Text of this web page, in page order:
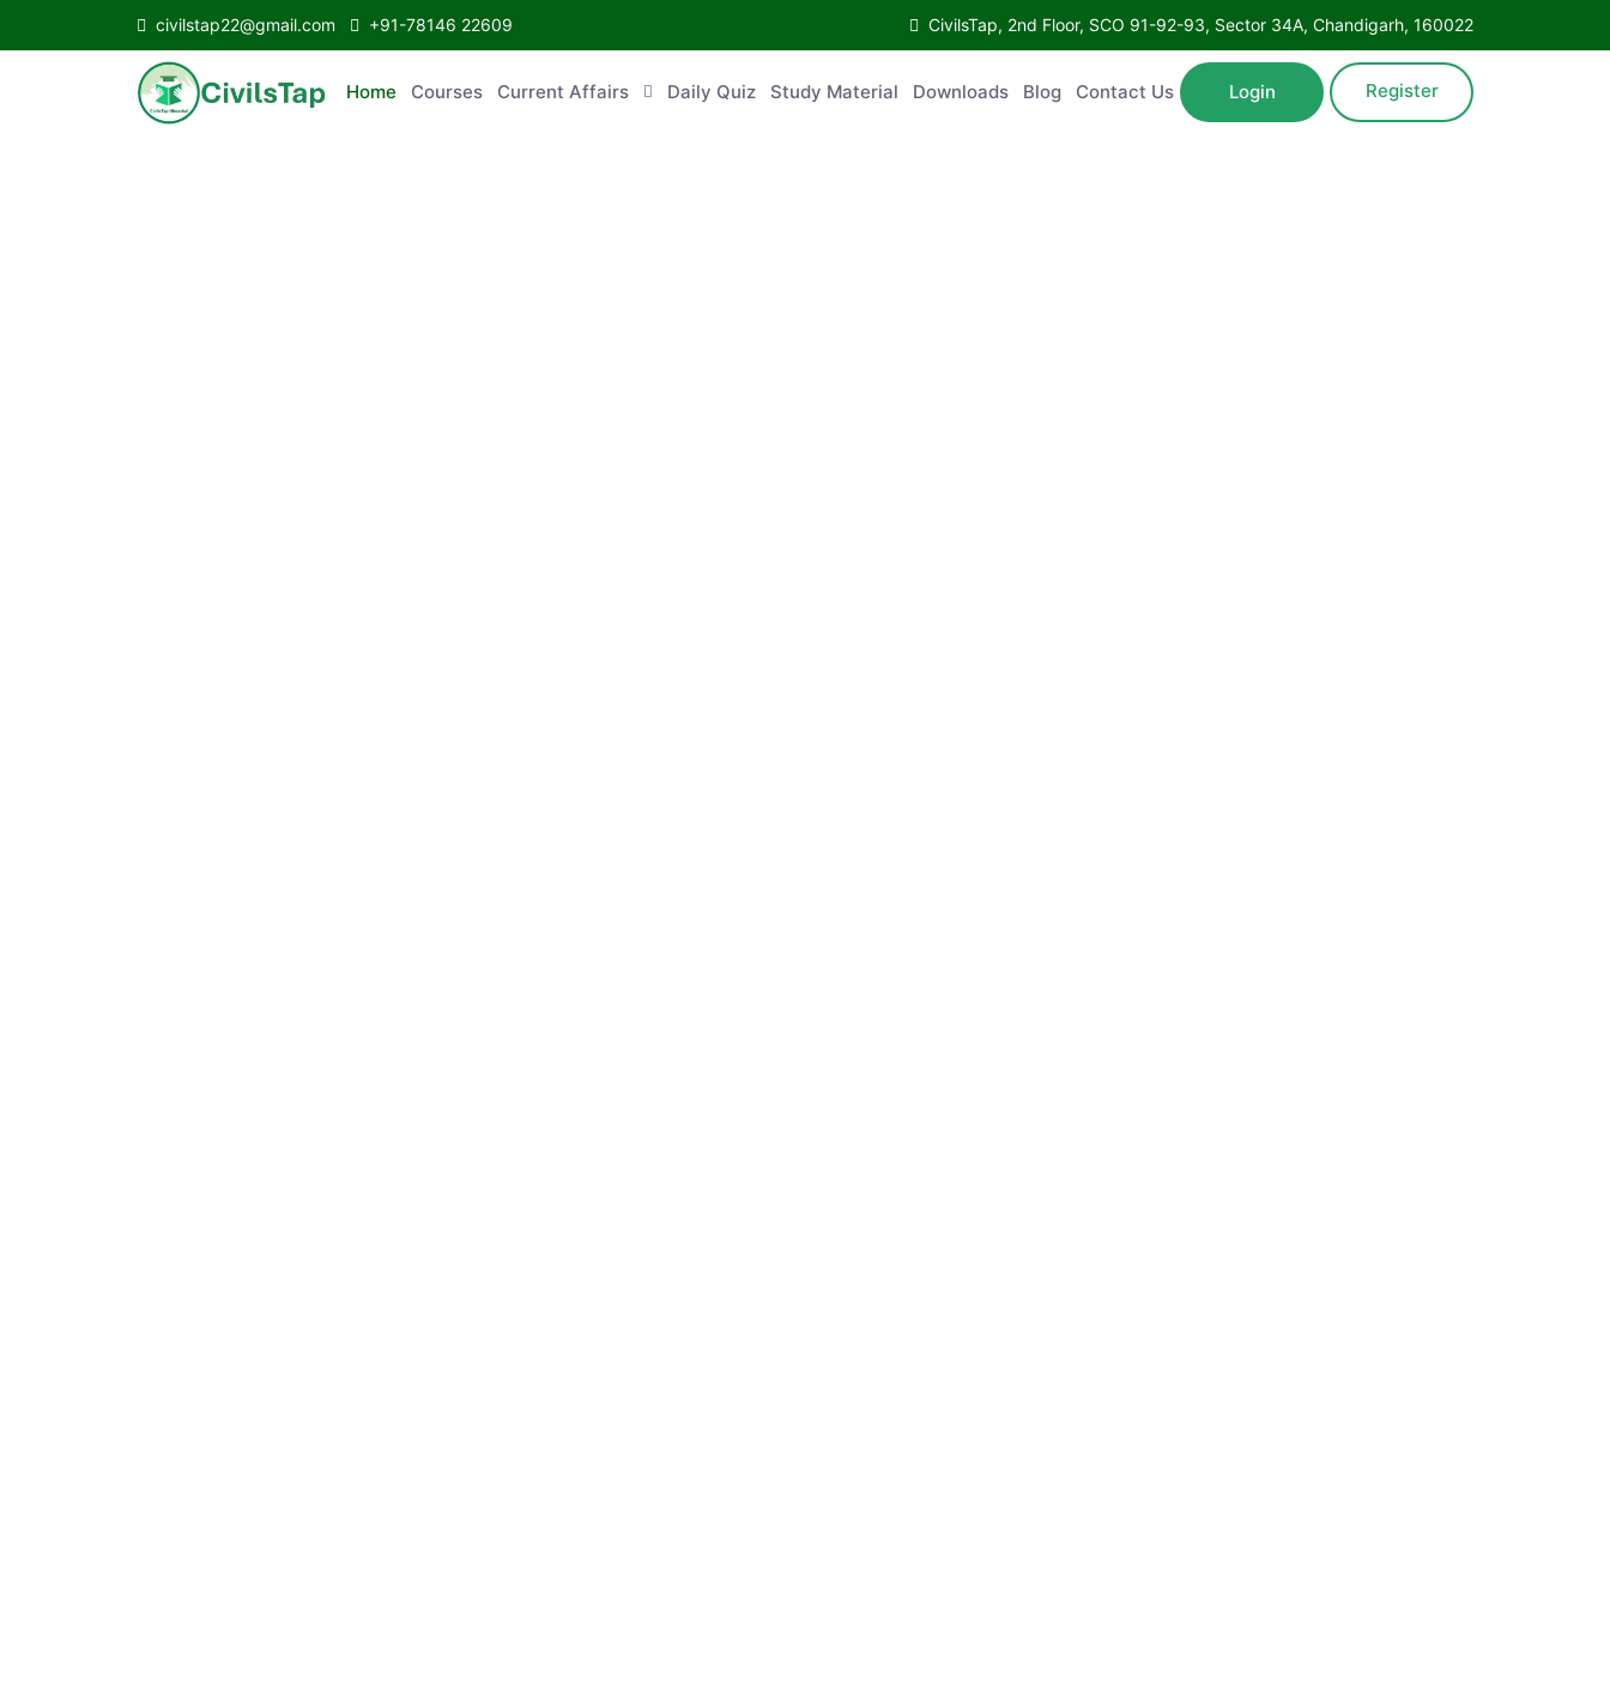
civilstap22@gmail.com +91-78146 22609 CivilsTap, 2nd Floor, SCO 91-92-93, Sector 34A, Chandigarh, 160022
Home Courses Current Affairs Daily Quiz Study Material Downloads Blog Contact Us Login Register